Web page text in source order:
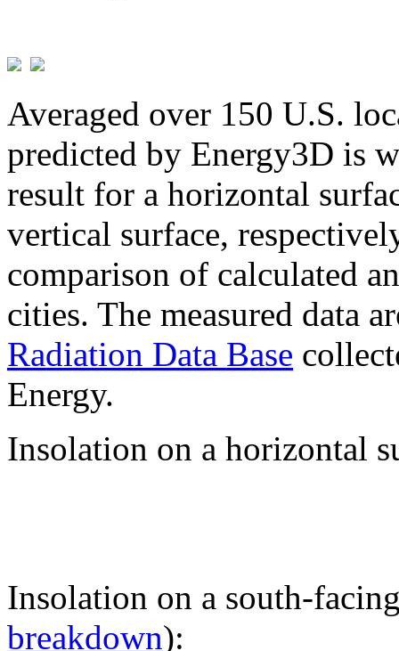
Averaged over 150 U.S.
predicted by Energy3D is
result for a horizontal
vertical surface,
comparison of calculated
cities. The measured data
Radiation Data Base
Energy.
Insolation on a horizontal
Insolation on a south-
breakdown):